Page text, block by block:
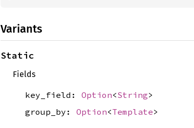
Variants
Static
Fields
key_field: Option<String>
group_by: Option<Template>